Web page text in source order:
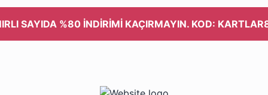
SAYIDA %80 İNDİRİMİ KAÇIRMAYIN. KOD: